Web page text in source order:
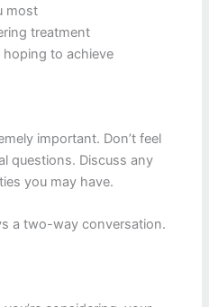
most
treatment
hoping to achieve
important. Don’t feel
questions. Discuss any
you may have.
a two-way conversation.